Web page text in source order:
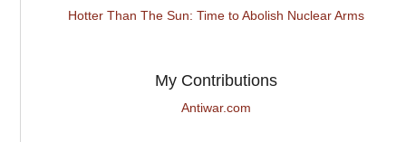
Hotter Than The Sun: Time to Abolish Nuclear Arms
My Contributions
Antiwar.com